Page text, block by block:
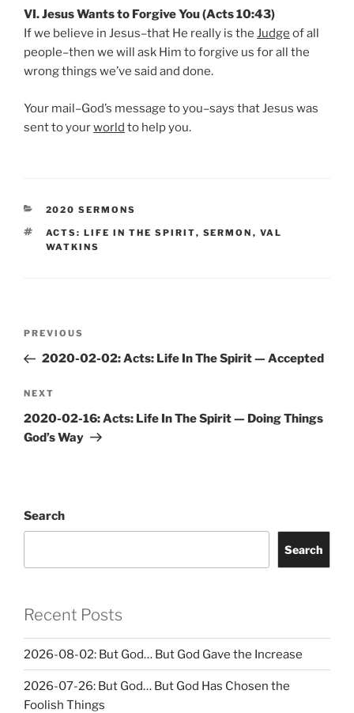
VI. Jesus Wants to Forgive You (Acts 10:43)
If we believe in Jesus–that He really is the Judge of all
people–then we will ask Him to forgive us for all the
wrong things we’ve said and done.
Your mail–God’s message to you–says that Jesus was
sent to yourworld to help you.
CATEGORIES
2020 SERMONS
TAGS
ACTS: LIFE IN THE SPIRIT, SERMON , VAL
WATKINS
Previous
Post
PREVIOUS
2020-02-02: Acts: Life In The Spirit — Accepted
Next
Post
NEXT
2020-02-16: Acts: Life In The Spirit — Doing Things
God’s Way
Search
Search
Recent Posts
2026-08-02: But God… But God Gave the Increase
2026-07-26: But God… But God Has Chosen the
Foolish Things